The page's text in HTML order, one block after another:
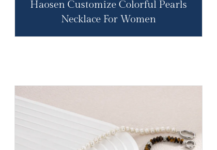
Haosen Customize Colorful Pearls
Necklace For Women